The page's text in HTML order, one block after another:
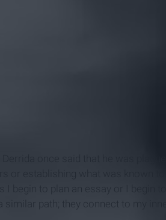
path; they connect to my inner